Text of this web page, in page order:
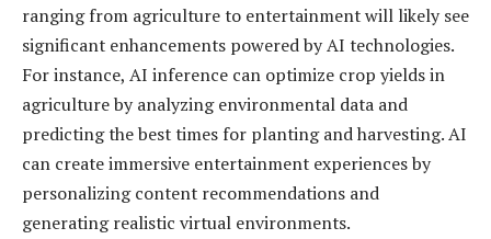
ranging from agriculture to entertainment will likely see
significant enhancements powered by AI technologies.
For instance, AI inference can optimize crop yields in
agriculture by analyzing environmental data and
predicting the best times for planting and harvesting. AI
can create immersive entertainment experiences by
personalizing content recommendations and
generating realistic virtual environments.